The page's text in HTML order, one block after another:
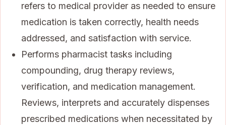
refers to medical provider as needed to ensure
medication is taken correctly, health needs
addressed, and satisfaction with service.
Performs pharmacist tasks including
compounding, drug therapy reviews,
verification, and medication management.
Reviews, interprets and accurately dispenses
prescribed medications when necessitated by